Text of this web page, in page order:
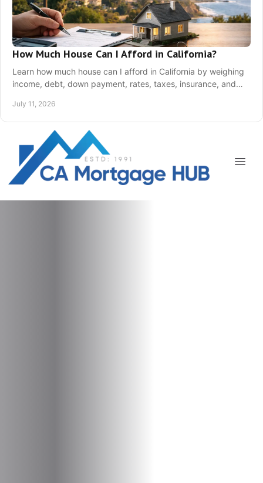
How Much House Can I Afford in California?
Learn how much house can I afford in California by weighing
income, debt, down payment, rates, taxes, insurance, and
July 11, 2026